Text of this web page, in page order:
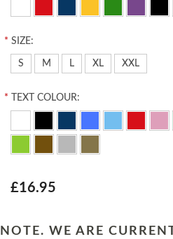
* SIZE:
S M L XL XXL
* TEXT COLOUR:
£16.95
NOTE. WE ARE